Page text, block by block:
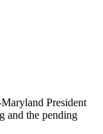
President
and the pending